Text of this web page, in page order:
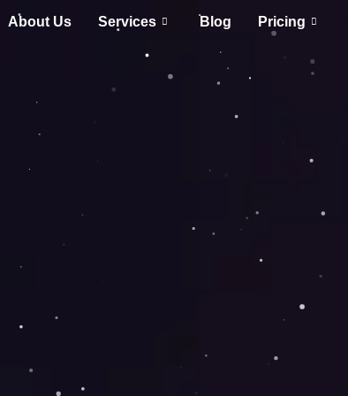
About Us Services Blog Pricing